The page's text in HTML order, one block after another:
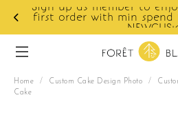
Sign up as member to
first order with min spend
Home / Custom Cake Design Photo /
Cake